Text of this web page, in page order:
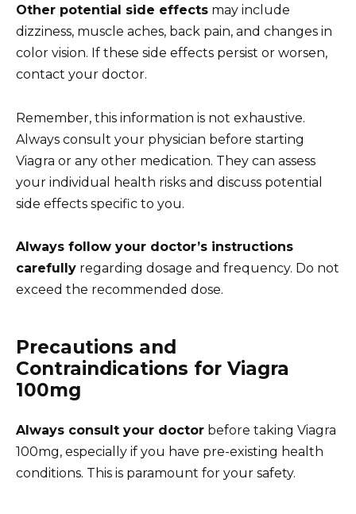
Other potential side effects may include
dizziness, muscle aches, back pain, and changes in
color vision. If these side effects persist or worsen,
contact your doctor.
Remember, this information is not exhaustive.
Always consult your physician before starting
Viagra or any other medication. They can assess
your individual health risks and discuss potential
side effects specific to you.
Always follow your doctor’s instructions
carefully regarding dosage and frequency. Do not
exceed the recommended dose.
Precautions and
Contraindications for Viagra
100mg
Always consult your doctor before taking Viagra
100mg, especially if you have pre-existing health
conditions. This is paramount for your safety.